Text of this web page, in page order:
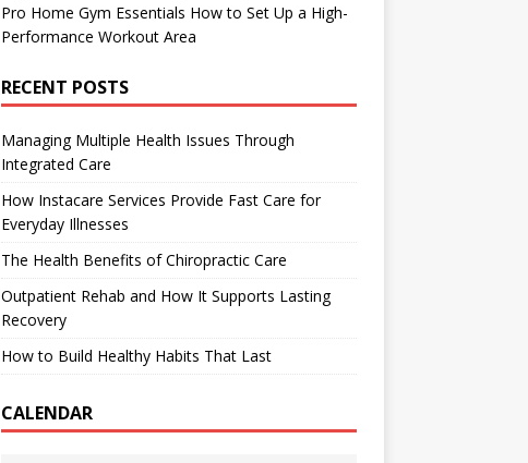
Pro Home Gym Essentials How to Set Up a High-
Performance Workout Area
RECENT POSTS
Managing Multiple Health Issues Through
Integrated Care
How Instacare Services Provide Fast Care for
Everyday Illnesses
The Health Benefits of Chiropractic Care
Outpatient Rehab and How It Supports Lasting
Recovery
How to Build Healthy Habits That Last
CALENDAR